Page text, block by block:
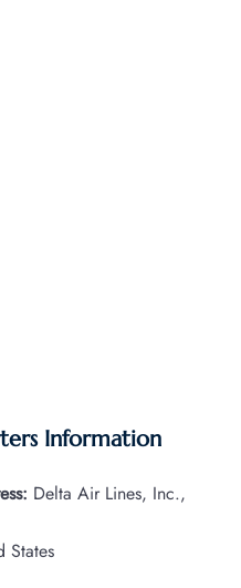
Information
Delta Air Lines, Inc.,
States